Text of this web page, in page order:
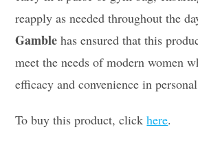
reapply as needed throughout the
Gamble has ensured that this
meet the needs of modern women
efficacy and convenience in
To buy this product, clickhere.